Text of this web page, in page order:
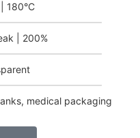
180°C
| 200%
medical packaging